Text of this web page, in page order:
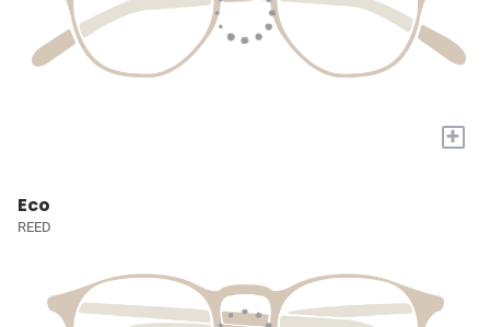
+
Eco
REED